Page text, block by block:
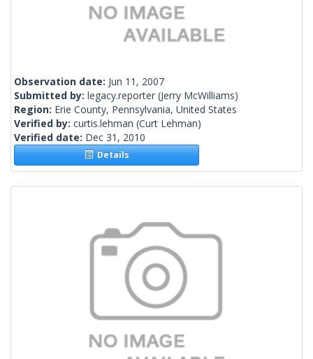
Observation date: Jun 11, 2007
Submitted by: legacy.reporter (Jerry McWilliams)
Region: Erie County, Pennsylvania, United States
Verified by: curtis.lehman (Curt Lehman)
Verified date: Dec 31, 2010
Details